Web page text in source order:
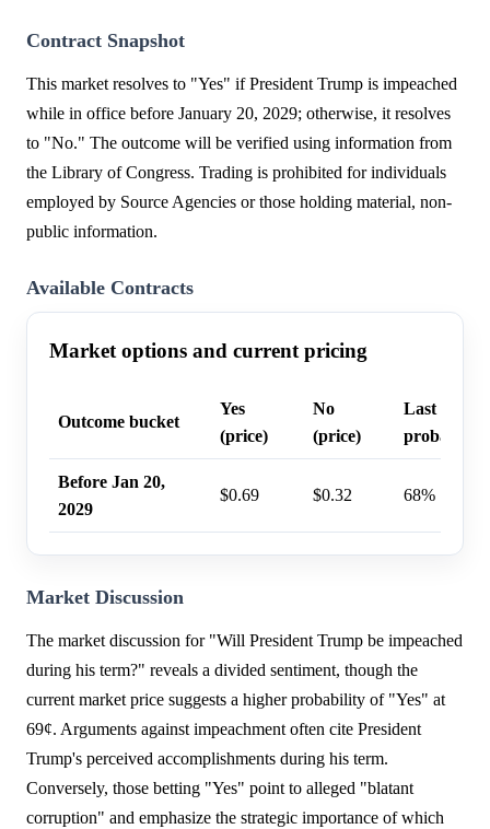
Contract Snapshot
This market resolves to "Yes" if President Trump is impeached
while in office before January 20, 2029; otherwise, it resolves
to "No." The outcome will be verified using information from
the Library of Congress. Trading is prohibited for individuals
employed by Source Agencies or those holding material, non-
public information.
Available Contracts
Market options and current pricing
Outcome bucket
Yes
(price)
No
(price)
Last trade
probability
Before Jan 20,
2029
$0.69 $0.32 68%
Market Discussion
The market discussion for "Will President Trump be impeached
during his term?" reveals a divided sentiment, though the
current market price suggests a higher probability of "Yes" at
69¢. Arguments against impeachment often cite President
Trump's perceived accomplishments during his term.
Conversely, those betting "Yes" point to alleged "blatant
corruption" and emphasize the strategic importance of which